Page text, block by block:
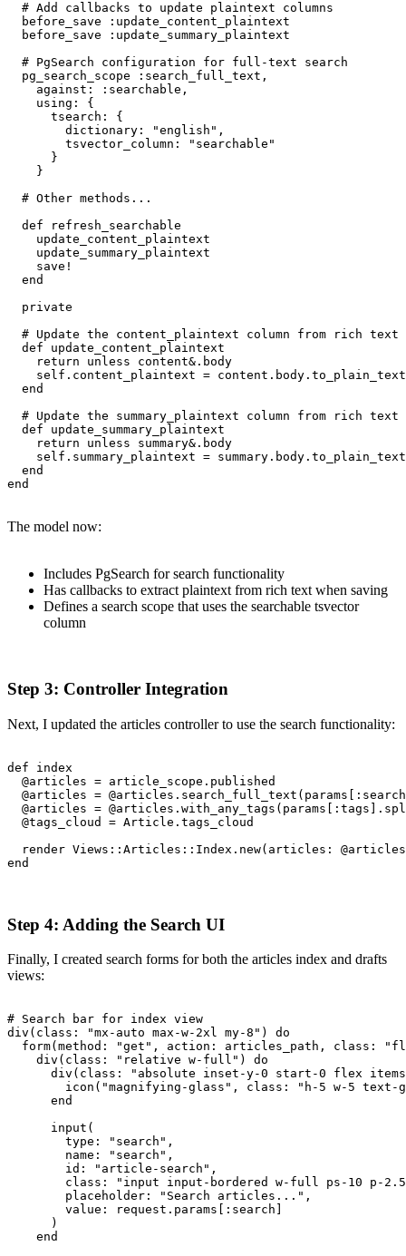
  # Add callbacks to update plaintext columns
  before_save :update_content_plaintext
  before_save :update_summary_plaintext
  # PgSearch configuration for full-text search
  pg_search_scope :search_full_text,
    against: :searchable,
    using: {
      tsearch: {
        dictionary: "english",
        tsvector_column: "searchable"
      }
    }
  # Other methods...
  def refresh_searchable
    update_content_plaintext
    update_summary_plaintext
    save!
  end
  private
# Update the content_plaintext column from rich text
  def update_content_plaintext
    return unless content&.body
    self.content_plaintext = content.body.to_plain_text
  end
# Update the summary_plaintext column from rich text
  def update_summary_plaintext
    return unless summary&.body
    self.summary_plaintext = summary.body.to_plain_text
  end
end
The model now:
Includes PgSearch for search functionality
Has callbacks to extract plaintext from rich text when saving
Defines a search scope that uses the searchable tsvector
column
Step 3: Controller Integration
Next, I updated the articles controller to use the search functionality:
def index
  @articles = article_scope.published
@articles =
@articles =
  @tags_cloud = Article.tags_cloud
render Views::Articles::Index.new(articles:
end
Step 4: Adding the Search UI
Finally, I created search forms for both the articles index and drafts
views:
# Search bar for index view
div(class: "mx-auto max-w-2xl my-8") do
form(method: "get", action: articles_path, class:
    div(class: "relative w-full") do
div(class: "absolute inset-y-0 start-0 flex
icon("magnifying-glass", class: "h-5 w-5 text-
      end
      input(
        type: "search",
        name: "search",
        id: "article-search",
class: "input input-bordered w-full ps-10 p-
        placeholder: "Search articles...",
        value: request.params[:search]
      )
    end